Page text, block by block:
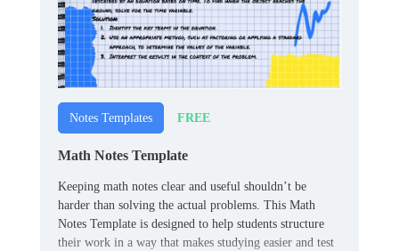
Notes Templates FREE
Math Notes Template
Keeping math notes clear and useful shouldn’t be
harder than solving the actual problems. This Math
Notes Template is designed to help students structure
their work in a way that makes studying easier and test